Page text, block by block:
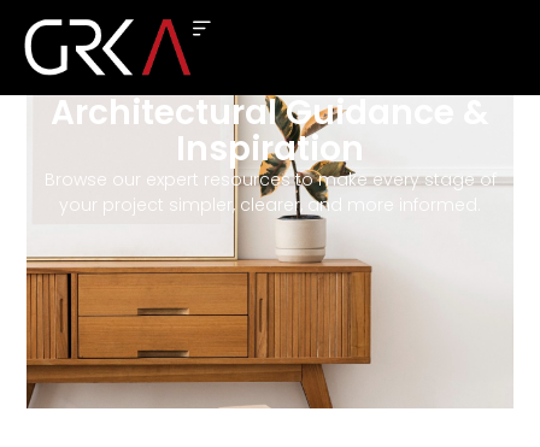
Architectural Guidance &
Inspiration
Browse our expert resources to make every stage of
your project simpler, clearer, and more informed.